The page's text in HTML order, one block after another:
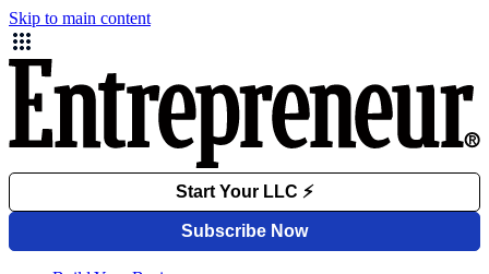
Skip to main content